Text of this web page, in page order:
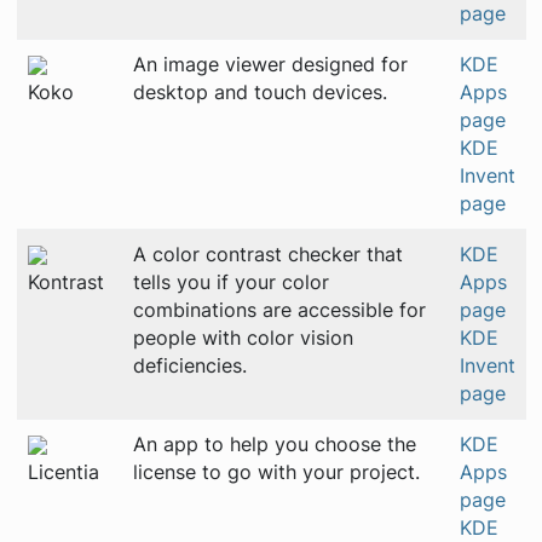
page
Koko
An image viewer designed for
desktop and touch devices.
KDE
Apps
page
KDE
Invent
page
Kontrast
A color contrast checker that
tells you if your color
combinations are accessible for
people with color vision
deficiencies.
KDE
Apps
page
KDE
Invent
page
Licentia
An app to help you choose the
license to go with your project.
KDE
Apps
page
KDE